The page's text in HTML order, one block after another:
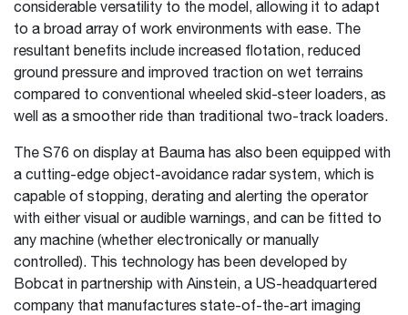
considerable versatility to the model, allowing it to adapt
to a broad array of work environments with ease. The
resultant benefits include increased flotation, reduced
ground pressure and improved traction on wet terrains
compared to conventional wheeled skid-steer loaders, as
well as a smoother ride than traditional two-track loaders.
The S76 on display at Bauma has also been equipped with
a cutting-edge object-avoidance radar system, which is
capable of stopping, derating and alerting the operator
with either visual or audible warnings, and can be fitted to
any machine (whether electronically or manually
controlled). This technology has been developed by
Bobcat in partnership with Ainstein, a US-headquartered
company that manufactures state-of-the-art imaging